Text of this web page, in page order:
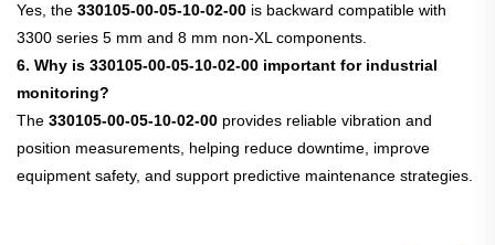
Yes, the 330105-00-05-10-02-00 is backward compatible with
3300 series 5 mm and 8 mm non-XL components.
6. Why is 330105-00-05-10-02-00 important for industrial
monitoring?
The 330105-00-05-10-02-00 provides reliable vibration and
position measurements, helping reduce downtime, improve
equipment safety, and support predictive maintenance strategies.